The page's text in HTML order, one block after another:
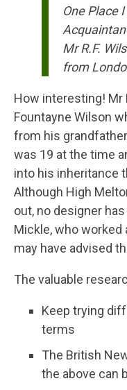
One Place
Mr R.F.
from
How interesting! Mr
Fountayne Wilson
from his
was 19 at the time
into his inheritance
Although High
out, no designer
Mickle, who worked
may have advised
The valuable
Keep trying
terms
The British
the above can